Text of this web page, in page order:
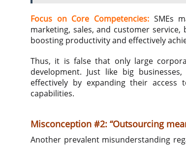
Focus on Core Competencies: SMEs
marketing, sales, and customer
boosting productivity and effectively
Thus, it is false that only large
development. Just like big
effectively by expanding their
capabilities.
Misconception #2: “Outsourcing
Another prevalent misunderstanding